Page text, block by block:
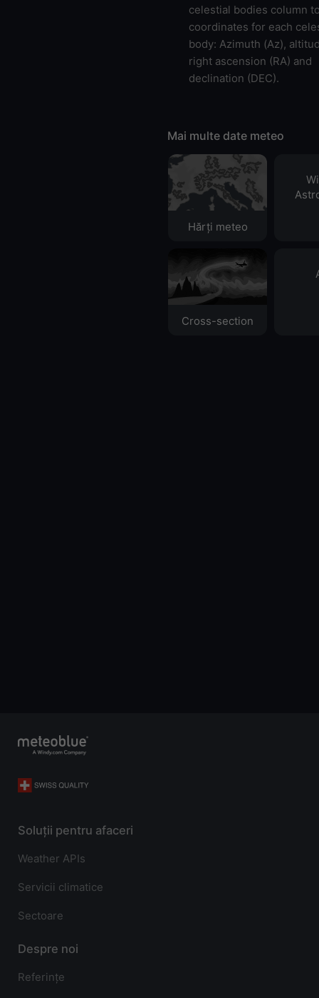
celestial bodies column
coordinates for each
body: Azimuth (Az),
right ascension (RA) and
declination (DEC).
Mai multe date meteo
Hărți meteo
Cross-section
Soluții pentru afaceri
Weather APIs
Servicii climatice
Sectoare
Despre noi
Referințe